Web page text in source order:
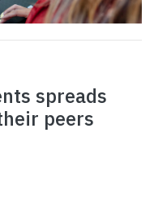
spreads
peers